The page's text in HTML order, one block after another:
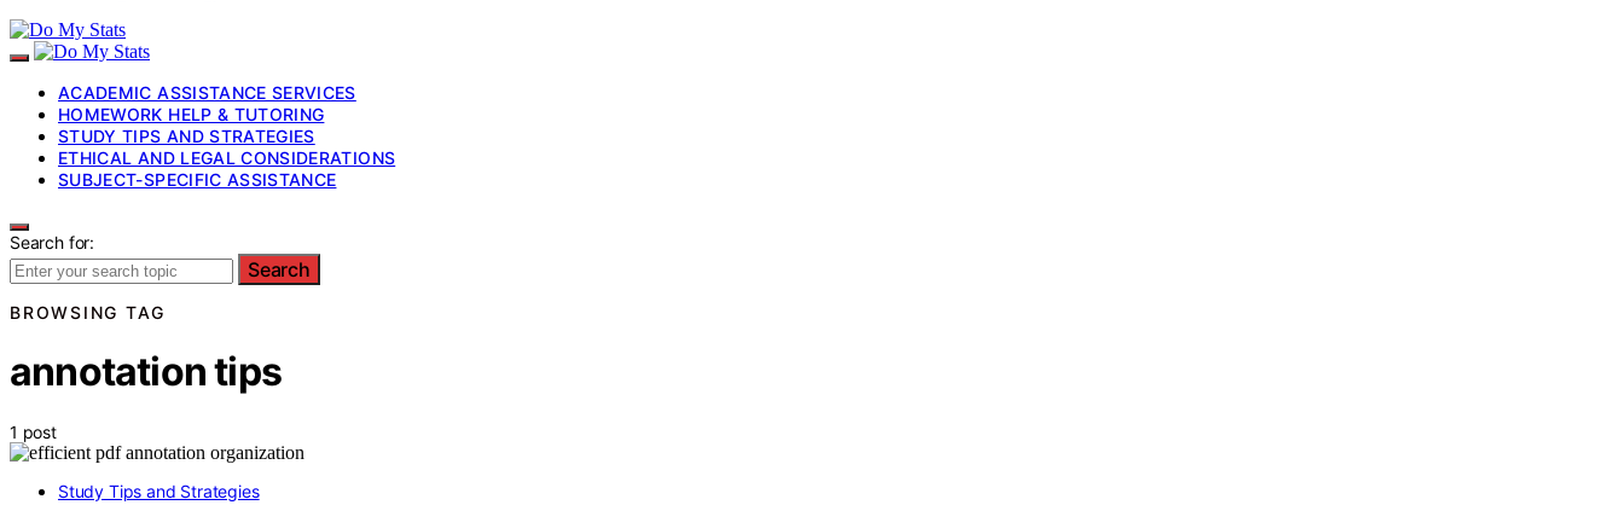
ACADEMIC ASSISTANCE SERVICES
HOMEWORK HELP & TUTORING
STUDY TIPS AND STRATEGIES
ETHICAL AND LEGAL CONSIDERATIONS
SUBJECT-SPECIFIC ASSISTANCE
Search for:
Search
BROWSING TAG
annotation tips
1 post
Study Tips and Strategies